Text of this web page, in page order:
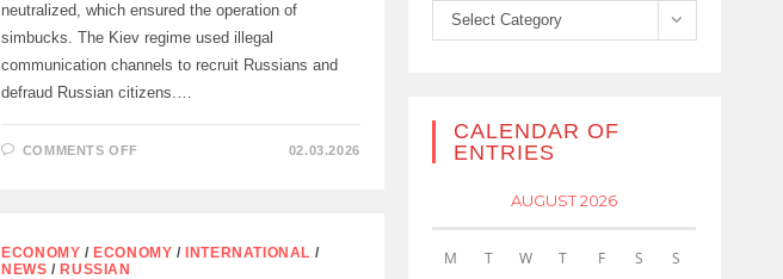
neutralized, which ensured the operation of
simbucks. The Kiev regime used illegal
communication channels to recruit Russians and
defraud Russian citizens.…
COMMENTS OFFON
COMMUNICATION
02.03.2026
ECONOMY / ECONOMY / INTERNATIONAL /
NEWS / RUSSIAN
Categories
Select Category
CALENDAR OF
ENTRIES
AUGUST 2026
M T W T F S S